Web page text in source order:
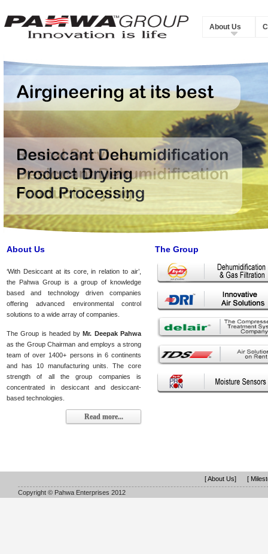
About Us
About Us
‘With Desiccant at its core, in relation to air’,
the Pahwa Group is a group of knowledge
based and technology driven companies
offering advanced environmental control
solutions to a wide array of companies.
The Group is headed byMr. Deepak Pahwa
as the Group Chairman and employs a strong
team of over 1400+ persons in 6 continents
and has 10 manufacturing units. The core
strength of all the group companies is
concentrated in desiccant and desiccant-
based technologies.
Read more...
The Group
[ About Us]
[
Copyright © Pahwa Enterprises 2012